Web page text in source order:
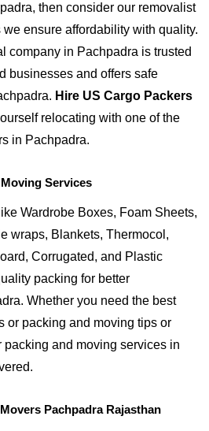
then consider our removalist
ensure affordability with quality.
company in Pachpadra is trusted
businesses and offers safe
Hire US Cargo Packers
relocating with one of the
in Pachpadra.
Services
Wardrobe Boxes, Foam Sheets,
wraps, Blankets, Thermocol,
Corrugated, and Plastic
packing for better
Whether you need the best
or packing and moving tips or
packing and moving services in
Pachpadra Rajasthan